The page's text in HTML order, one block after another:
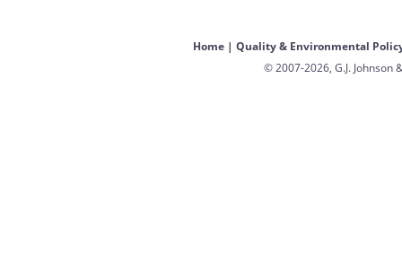
Home| Quality & Environmental
© 2007-2026, G.J. Johnson